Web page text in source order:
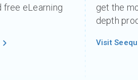
free eLearning
get the
depth
Visit